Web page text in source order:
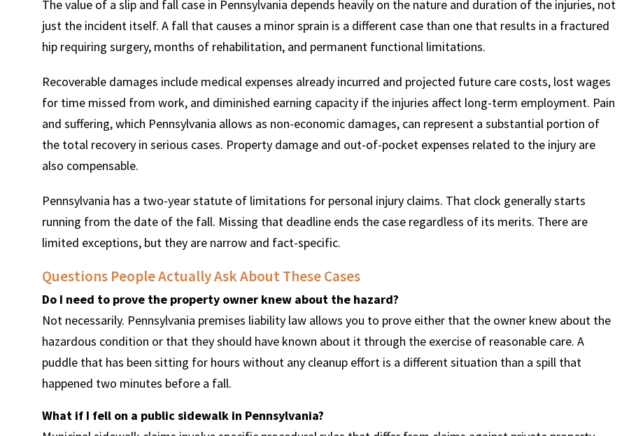
The value of a slip and fall case in Pennsylvania depends heavily on the nature and duration of the injuries, not
just the incident itself. A fall that causes a minor sprain is a different case than one that results in a fractured
hip requiring surgery, months of rehabilitation, and permanent functional limitations.
Recoverable damages include medical expenses already incurred and projected future care costs, lost wages
for time missed from work, and diminished earning capacity if the injuries affect long-term employment. Pain
and suffering, which Pennsylvania allows as non-economic damages, can represent a substantial portion of
the total recovery in serious cases. Property damage and out-of-pocket expenses related to the injury are
also compensable.
Pennsylvania has a two-year statute of limitations for personal injury claims. That clock generally starts
running from the date of the fall. Missing that deadline ends the case regardless of its merits. There are
limited exceptions, but they are narrow and fact-specific.
Questions People Actually Ask About These Cases
Do I need to prove the property owner knew about the hazard?
Not necessarily. Pennsylvania premises liability law allows you to prove either that the owner knew about the
hazardous condition or that they should have known about it through the exercise of reasonable care. A
puddle that has been sitting for hours without any cleanup effort is a different situation than a spill that
happened two minutes before a fall.
What if I fell on a public sidewalk in Pennsylvania?